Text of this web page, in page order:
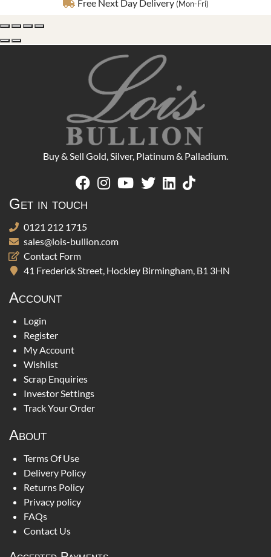
Fully Insured Delivery
Buy & Sell Gold, Silver, Platinum & Palladium.
Get in touch
0121 212 1715
sales@lois-bullion.com
Contact Form
41 Frederick Street, Hockley Birmingham, B1 3HN
Account
Login
Register
My Account
Wishlist
Scrap Enquiries
Investor Settings
Track Your Order
About
Terms Of Use
Delivery Policy
Returns Policy
Privacy policy
FAQs
Contact Us